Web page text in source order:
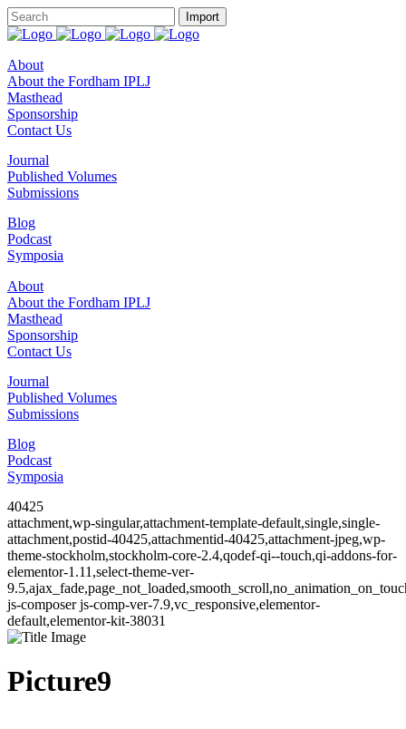
About
About the Fordham IPLJ
Masthead
Sponsorship
Contact Us
Journal
Published Volumes
Submissions
Blog
Podcast
Symposia
About
About the Fordham IPLJ
Masthead
Sponsorship
Contact Us
Journal
Published Volumes
Submissions
Blog
Podcast
Symposia
40425
attachment,wp-singular,attachment-template-default,single,single-
attachment,postid-40425,attachmentid-40425,attachment-jpeg,wp-
theme-stockholm,stockholm-core-2.4,qodef-qi--touch,qi-addons-for-
elementor-1.11,select-theme-ver-
js-composer js-comp-ver-7.9,vc_responsive,elementor-
default,elementor-kit-38031
Picture9